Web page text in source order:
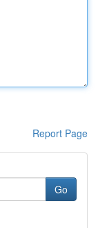
Report Page
Go